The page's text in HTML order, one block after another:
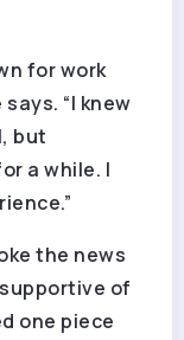
for work
“I knew
but
a while. I
the news
of
one piece